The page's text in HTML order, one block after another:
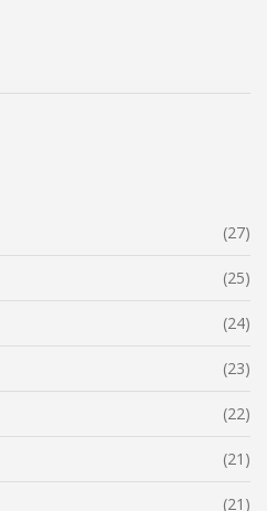
(27)
(25)
(24)
(23)
(22)
(21)
(21)